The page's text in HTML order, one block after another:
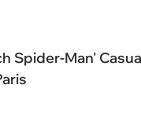
Spider-Man'